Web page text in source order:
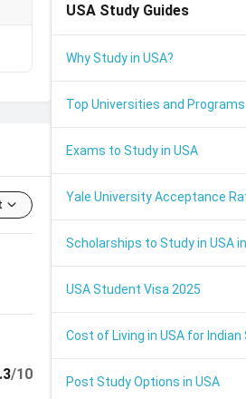
/10
USA Study Guides
Why Study in USA?
Top Universities and Programs
Exams to Study in USA
Yale University Acceptance
Scholarships to Study in USA
USA Student Visa 2025
Cost of Living in USA for
Post Study Options in USA